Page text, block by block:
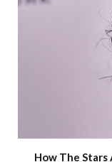
How The Stars